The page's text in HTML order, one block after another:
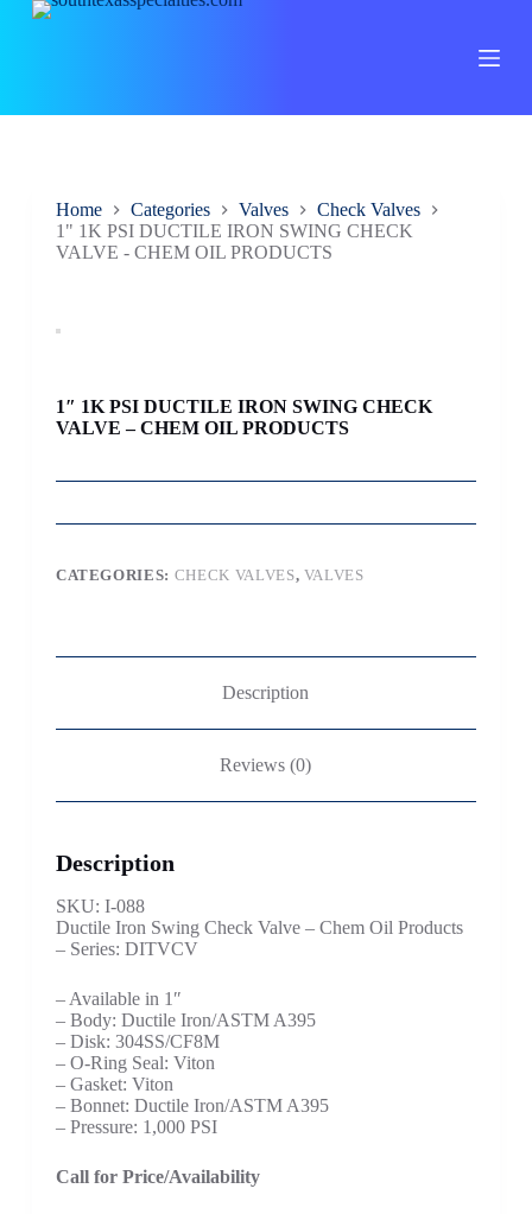
S
Home Categories Valves
Check Valves
1" 1K PSI DUCTILE IRON SWING CHECK
VALVE - CHEM OIL PRODUCTS
1″ 1K PSI DUCTILE IRON SWING CHECK
VALVE – CHEM OIL PRODUCTS
CATEGORIES: CHECK VALVES, VALVES
Description
Reviews (0)
Description
SKU: I-088
Ductile Iron Swing Check Valve – Chem Oil Products
– Series: DITVCV
– Available in 1″
– Body: Ductile Iron/ASTM A395
– Disk: 304SS/CF8M
– O-Ring Seal: Viton
– Gasket: Viton
– Bonnet: Ductile Iron/ASTM A395
– Pressure: 1,000 PSI
Call for Price/Availability